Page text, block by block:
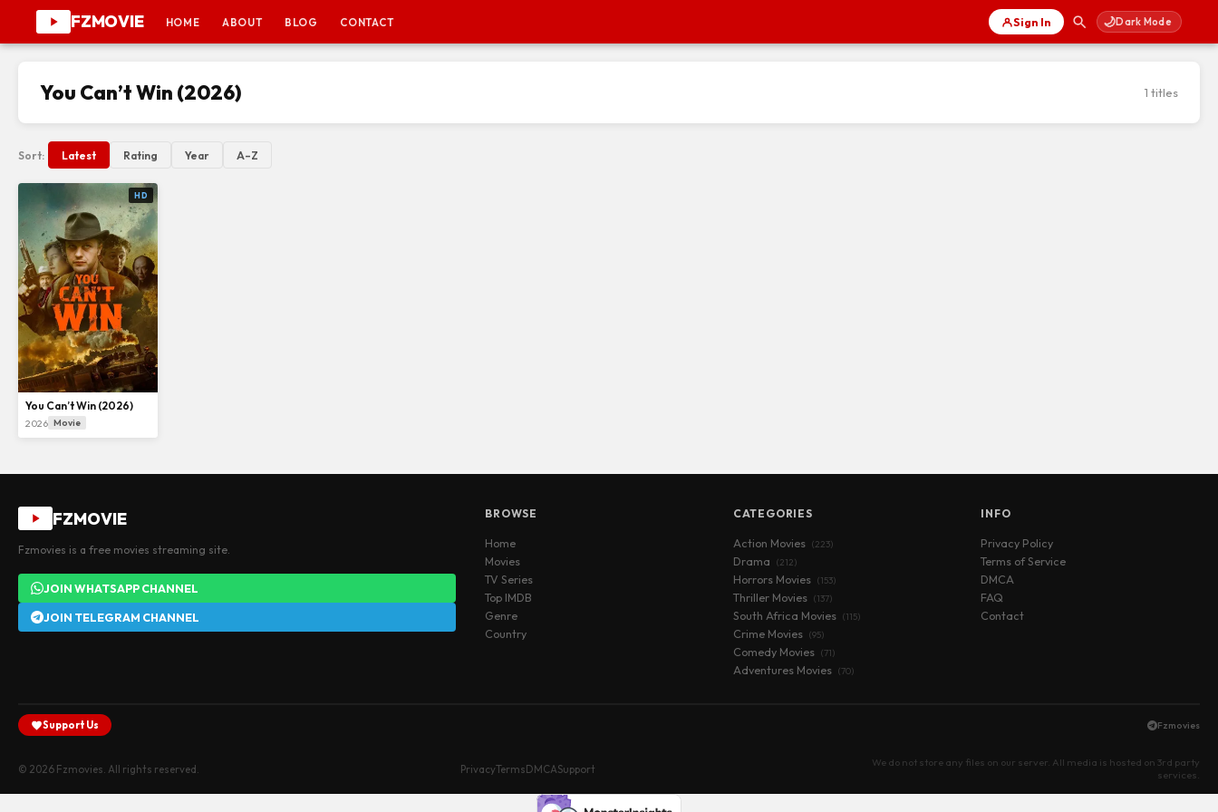
FZMOVIE HOME ABOUT BLOG CONTACT Sign In 🌙Dark Mode
You Can’t Win (2026) 1 titles
Sort: Latest Rating Year A–Z
HD
You Can’t Win (2026)
2026 Movie
FZMOVIE
Fzmovies is a free movies streaming site.
JOIN WHATSAPP CHANNEL
JOIN TELEGRAM CHANNEL
BROWSE
Home
Movies
TV Series
Top IMDB
Genre
Country
CATEGORIES
Action Movies (223)
Drama (212)
Horrors Movies (153)
Thriller Movies (137)
South Africa Movies (115)
Crime Movies (95)
Comedy Movies (71)
Adventures Movies (70)
INFO
Privacy Policy
Terms of Service
DMCA
FAQ
Contact
Support Us Fzmovies
© 2026 Fzmovies. All rights reserved. PrivacyTermsDMCASupport
We do not store any files on our server. All media is hosted on 3rd party
services.